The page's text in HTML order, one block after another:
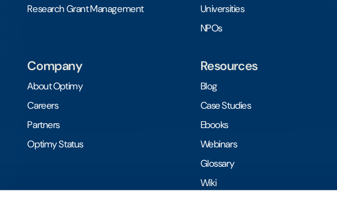
Research Grant Management
Universities
NPOs
Company
About Optimy
Careers
Partners
Optimy Status
Resources
Blog
Case Studies
Ebooks
Webinars
Glossary
Wiki